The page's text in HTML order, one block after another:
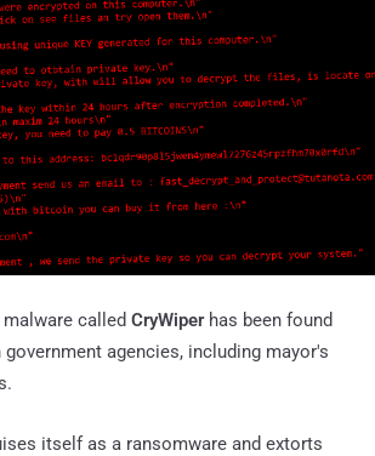
called CryWiperhas been found
agencies, including mayor's
itself as a ransomware and extorts